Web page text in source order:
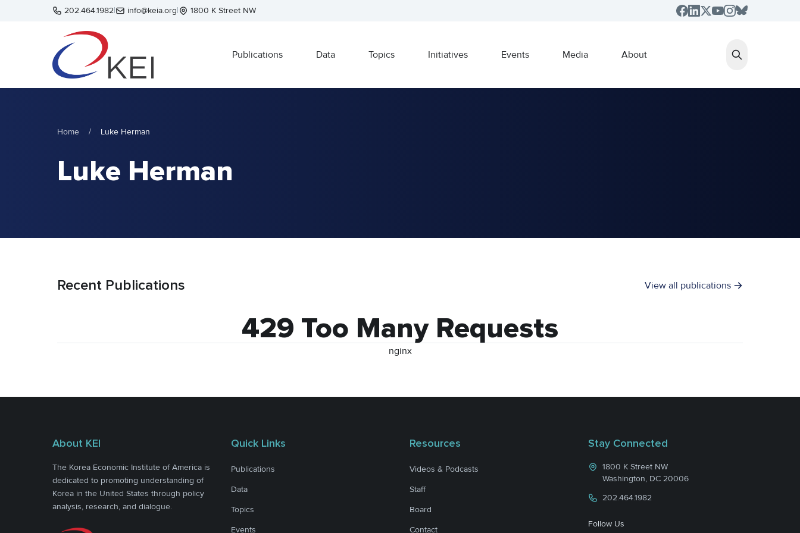
Skip to main content202.464.1982| info@keia.org| 1800 K Street NW
Publications Data Topics Initiatives Events Media About
Home / Luke Herman
Luke Herman
Recent Publications View all publications
429 Too Many Requests
nginx
About KEI
The Korea Economic Institute of America is
dedicated to promoting understanding of
Korea in the United States through policy
analysis, research, and dialogue.
Quick Links
Publications
Data
Topics
Events
Resources
Videos & Podcasts
Staff
Board
Contact
Stay Connected
1800 K Street NW
Washington, DC 20006
202.464.1982
Follow Us